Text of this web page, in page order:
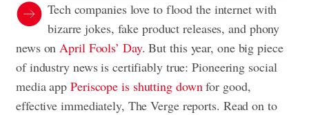
Tech companies love to flood the internet with
bizarre jokes, fake product releases, and phony
news onApril Fools’ Day. But this year, one big piece
of industry news is certifiably true: Pioneering social
media appPeriscope is shutting downfor good,
effective immediately, The Verge reports. Read on to